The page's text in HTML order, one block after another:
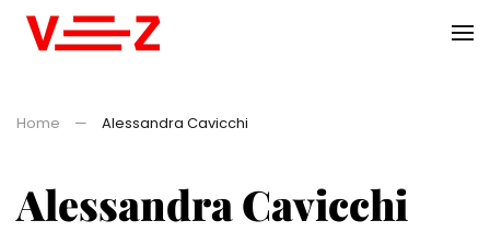
Home Alessandra Cavicchi
Alessandra Cavicchi